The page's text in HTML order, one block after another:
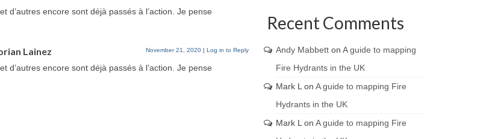
encore sont déjà passés à l’action. Je pense
Lainez November 21, 2020 | Log in to Reply
encore sont déjà passés à l’action. Je pense
Recent Comments
Andy Mabbetton A guide to mapping
Fire Hydrants in the UK
Mark L on A guide to mapping Fire
Hydrants in the UK
Mark L on A guide to mapping Fire